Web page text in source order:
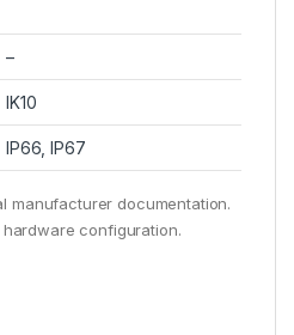
–
IK10
IP66, IP67
manufacturer documentation.
hardware configuration.